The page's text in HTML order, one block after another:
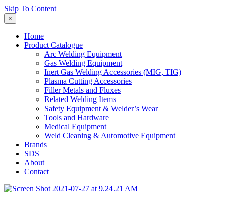
Skip To Content
×
Home
Product Catalogue
Arc Welding Equipment
Gas Welding Equipment
Inert Gas Welding Accessories (MIG, TIG)
Plasma Cutting Accessories
Filler Metals and Fluxes
Related Welding Items
Safety Equipment & Welder’s Wear
Tools and Hardware
Medical Equipment
Weld Cleaning & Automotive Equipment
Brands
SDS
About
Contact